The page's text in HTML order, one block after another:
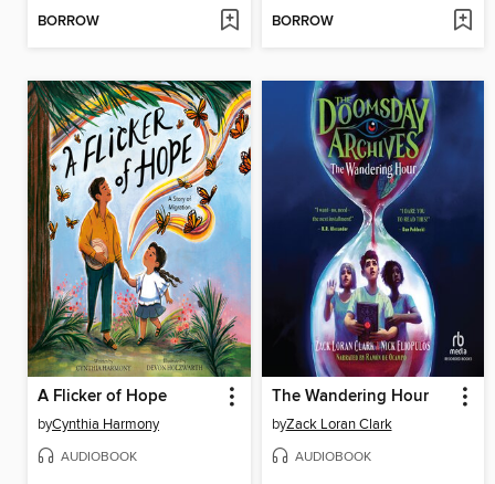
BORROW BORROW
A Flicker of Hope
byCynthia Harmony
AUDIOBOOK
The Wandering Hour
byZack Loran Clark
AUDIOBOOK